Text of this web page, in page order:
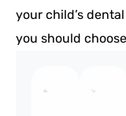
your child’s
you should